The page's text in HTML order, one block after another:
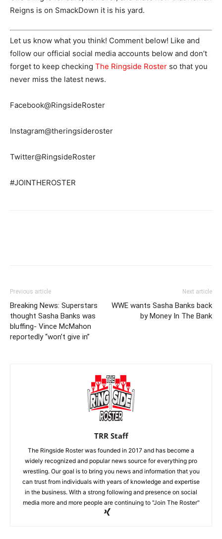
Reigns is on SmackDown it is his yard.
Let us know what you think! Comment below! Like and
follow our official social media accounts below and don’t
forget to keep checking The Ringside Roster so that you
never miss the latest news.
Facebook@RingsideRoster
Instagram@theringsideroster
Twitter@RingsideRoster
#JOINTHEROSTER
Previous article
Breaking News: Superstars
thought Sasha Banks was
bluffing- Vince McMahon
reportedly “won’t give in”
Next article
WWE wants Sasha Banks back
by Money In The Bank
TRR Staff
The Ringside Roster was founded in 2017 and has become a
widely recognized and popular news source for everything pro
wrestling. Our goal is to bring you news and information that you
can trust from individuals with years of knowledge and expertise
in the business. With a strong following and presence on social
media more and more people are continuing to "Join The Roster"